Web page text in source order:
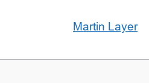
Martin Layer